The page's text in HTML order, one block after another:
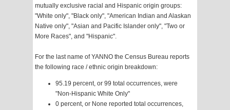
mutually exclusive racial and Hispanic origin groups:
"White only", "Black only", "American Indian and Alaskan
Native only", "Asian and Pacific Islander only", "Two or
More Races", and "Hispanic".
For the last name of YANNO the Census Bureau reports
the following race / ethnic origin breakdown:
95.19 percent, or 99 total occurrences, were
"Non-Hispanic White Only"
0 percent, or None reported total occurrences,